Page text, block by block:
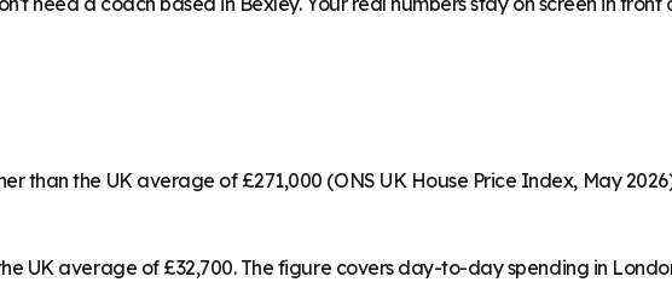
than the UK average of £271,000 (ONS UK House Price Index, May
UK average of £32,700. The figure covers day-to-day spending in